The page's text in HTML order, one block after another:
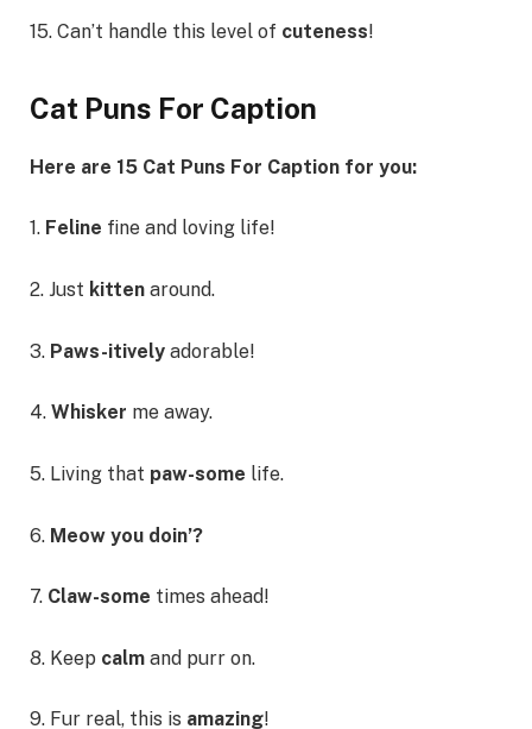
15. Can’t handle this level of cuteness!
Cat Puns For Caption
Here are 15 Cat Puns For Caption for you:
1. Feline fine and loving life!
2. Just kitten around.
3. Paws-itively adorable!
4. Whisker me away.
5. Living that paw-some life.
6. Meow you doin’?
7. Claw-some times ahead!
8. Keep calm and purr on.
9. Fur real, this is amazing!